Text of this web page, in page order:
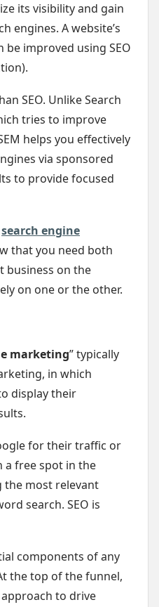
its visibility and gain
engines. A website’s
improved using SEO
SEO. Unlike Search
tries to improve
helps you effectively
via sponsored
to provide focused
search engine
that you need both
business on the
on one or the other.
marketing” typically
in which
display their
for their traffic or
a free spot in the
the most relevant
search. SEO is
components of any
the top of the funnel,
approach to drive